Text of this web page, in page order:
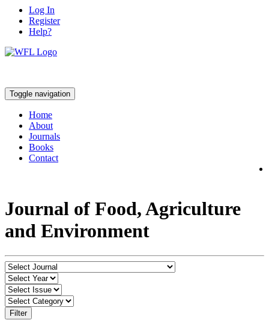
Log In
Register
Help?
Toggle navigation
Home
About
Journals
Books
Contact
Journal of Food, Agriculture
and Environment
Filter